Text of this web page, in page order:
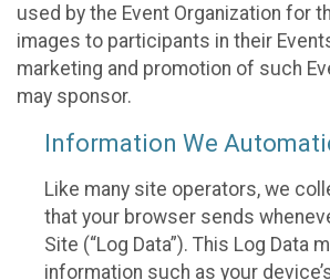
used by the Event Organization for
images to participants in their
marketing and promotion of such
may sponsor.
Information We
Like many site operators, we
that your browser sends
Site (“Log Data”). This Log Data
information such as your